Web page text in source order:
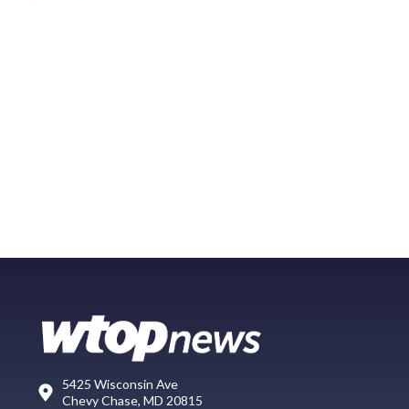
5425 Wisconsin Ave
Chevy Chase, MD 20815